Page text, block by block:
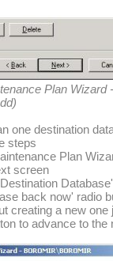
Plan Wizard
one destination
steps
Plan
screen
back now' radio
creating a new
to advance to the